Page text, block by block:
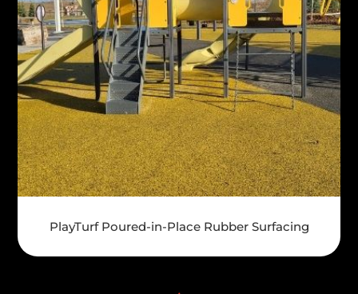
PlayTurf Poured-in-Place Rubber Surfacing